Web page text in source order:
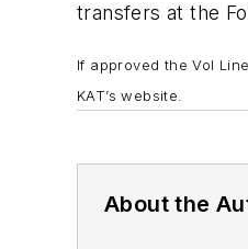
transfers at the
If approved the Vol
KAT’s website.
About the